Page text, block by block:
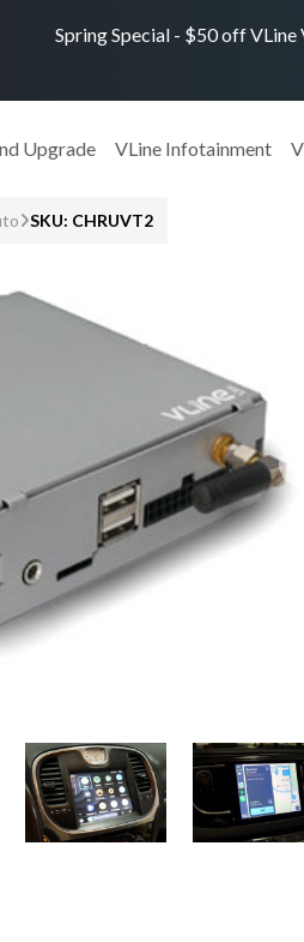
Spring Special - $50 off
Upgrade VLine Infotainment
SKU: CHRUVT2